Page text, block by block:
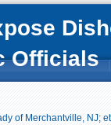
Officials
of Merchantville, NJ;